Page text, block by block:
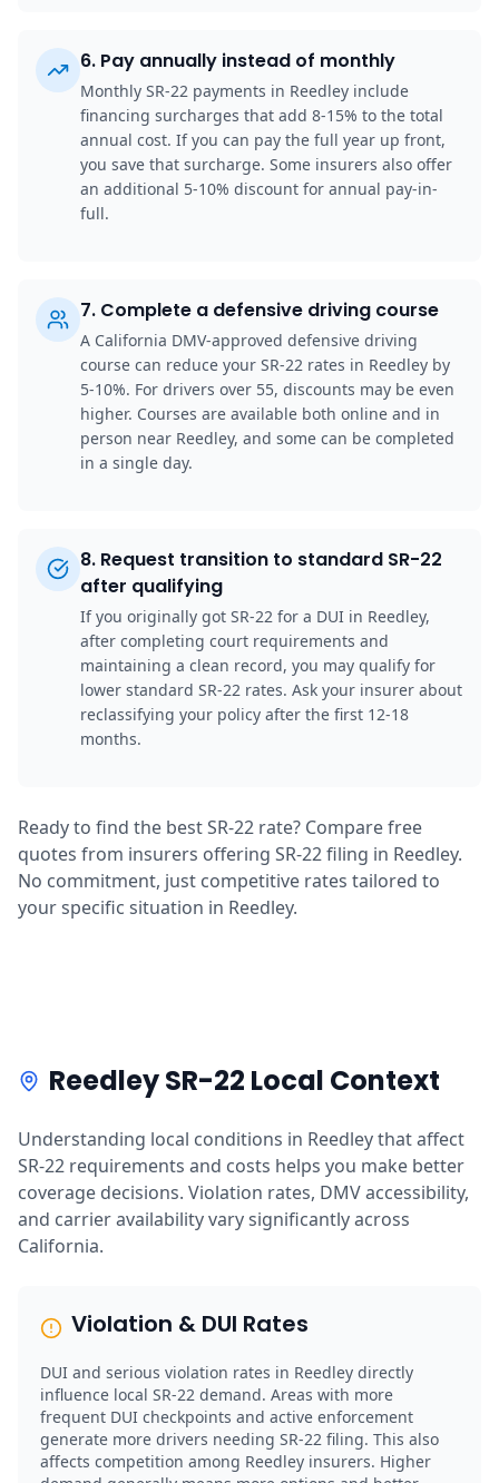
6. Pay annually instead of monthly
Monthly SR-22 payments in Reedley include
financing surcharges that add 8-15% to the total
annual cost. If you can pay the full year up front,
you save that surcharge. Some insurers also offer
an additional 5-10% discount for annual pay-in-
full.
7. Complete a defensive driving course
A California DMV-approved defensive driving
course can reduce your SR-22 rates in Reedley by
5-10%. For drivers over 55, discounts may be even
higher. Courses are available both online and in
person near Reedley, and some can be completed
in a single day.
8. Request transition to standard SR-22
after qualifying
If you originally got SR-22 for a DUI in Reedley,
after completing court requirements and
maintaining a clean record, you may qualify for
lower standard SR-22 rates. Ask your insurer about
reclassifying your policy after the first 12-18
months.
Ready to find the best SR-22 rate? Compare free
quotes from insurers offering SR-22 filing in Reedley.
No commitment, just competitive rates tailored to
your specific situation in Reedley.
Reedley SR-22 Local Context
Understanding local conditions in Reedley that affect
SR-22 requirements and costs helps you make better
coverage decisions. Violation rates, DMV accessibility,
and carrier availability vary significantly across
California.
Violation & DUI Rates
DUI and serious violation rates in Reedley directly
influence local SR-22 demand. Areas with more
frequent DUI checkpoints and active enforcement
generate more drivers needing SR-22 filing. This also
affects competition among Reedley insurers. Higher